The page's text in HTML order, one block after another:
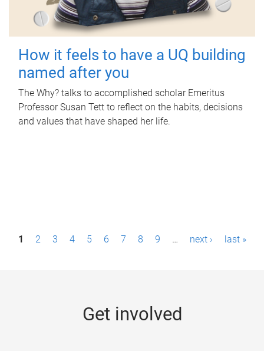
How it feels to have a UQ building
named after you
The Why? talks to accomplished scholar Emeritus
Professor Susan Tett to reflect on the habits, decisions
and values that have shaped her life.
P1 2 3 4 5 6 7 8 9 … next › last »
Get involved